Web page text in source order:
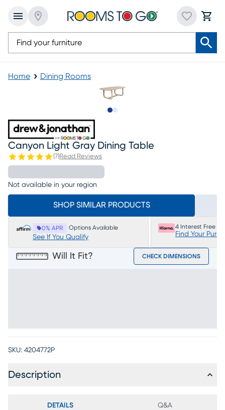
Home Dining Rooms
Canyon Light Gray Dining Table
(7)Read Reviews
Not available in your region
SHOP SIMILAR PRODUCTS
0% APR Options Available
See If You Qualify
4 Interest Free
Find Your
Will It Fit? CHECK DIMENSIONS
SKU: 4204772P
Description
DETAILS Q&A